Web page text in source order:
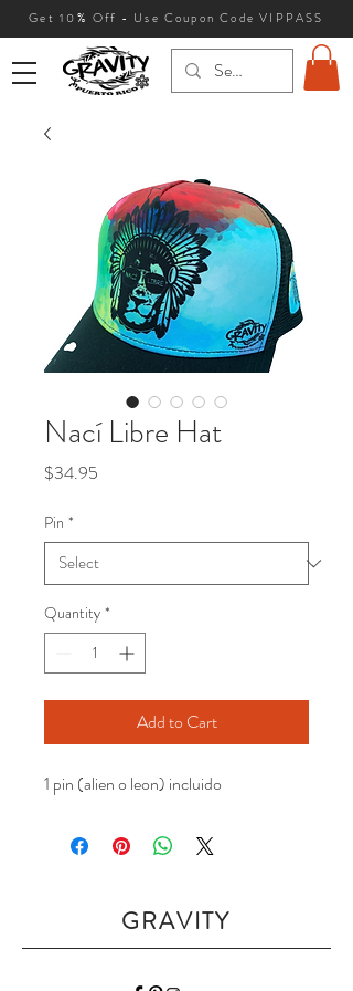
Get 10% Off - Use Coupon Code VIPPASS
Nací Libre Hat
$34.95
Pin *
Quantity *
Add to Cart
1 pin (alien o leon) incluido
GRAVITY